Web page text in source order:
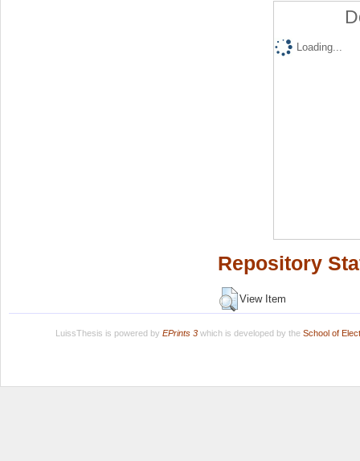
Loading...
Repository
View Item
LuissThesis is powered by EPrints 3which is developed by the School of